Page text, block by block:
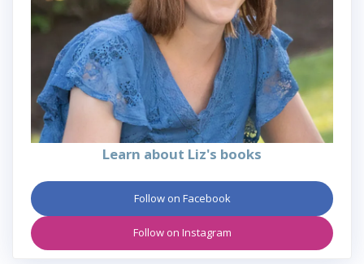
Learn about Liz's books
Follow on Facebook
Follow on Instagram